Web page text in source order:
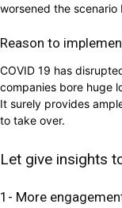
worsened the
Reason to
COVID 19 has
companies bore huge
It surely provides
to take over.
Let give insights
1- More